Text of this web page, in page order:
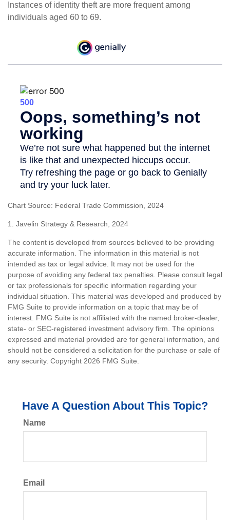
Instances of identity theft are more frequent among
individuals aged 60 to 69.
Chart Source: Federal Trade Commission, 2024
1. Javelin Strategy & Research, 2024
The content is developed from sources believed to be providing
accurate information. The information in this material is not
intended as tax or legal advice. It may not be used for the
purpose of avoiding any federal tax penalties. Please consult legal
or tax professionals for specific information regarding your
individual situation. This material was developed and produced by
FMG Suite to provide information on a topic that may be of
interest. FMG Suite is not affiliated with the named broker-dealer,
state- or SEC-registered investment advisory firm. The opinions
expressed and material provided are for general information, and
should not be considered a solicitation for the purchase or sale of
any security. Copyright 2026 FMG Suite.
Have A Question About This Topic?
Name
Email